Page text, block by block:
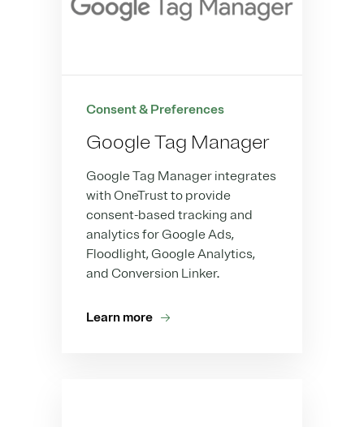
Consent & Preferences
Google Tag Manager
Google Tag Manager integrates
with OneTrust to provide
consent-based tracking and
analytics for Google Ads,
Floodlight, Google Analytics,
and Conversion Linker.
Learn more